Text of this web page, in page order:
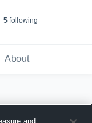
5following
About
and